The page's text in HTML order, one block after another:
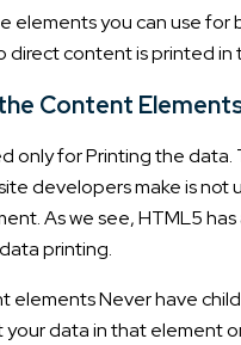
elements you can use for
direct content is printed in
Content
only for Printing the data.
developers make is not
As we see, HTML5
printing.
elements Never have
data in that element